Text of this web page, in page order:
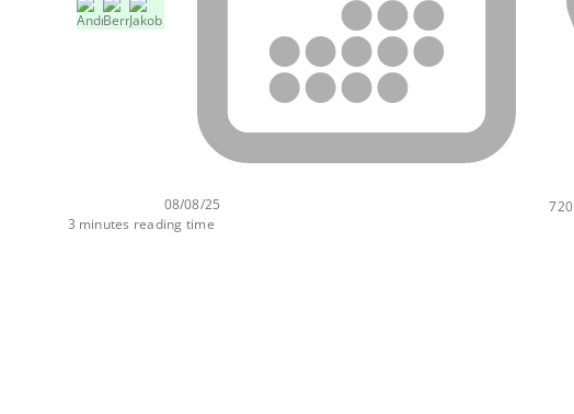
08/08/25 720
3 minutes reading time